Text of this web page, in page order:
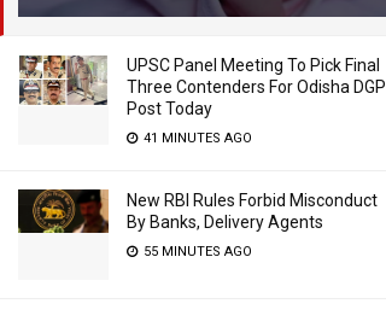
UPSC Panel Meeting To Pick Final
Three Contenders For Odisha DGP
Post Today
41 MINUTES AGO
New RBI Rules Forbid Misconduct
By Banks, Delivery Agents
55 MINUTES AGO